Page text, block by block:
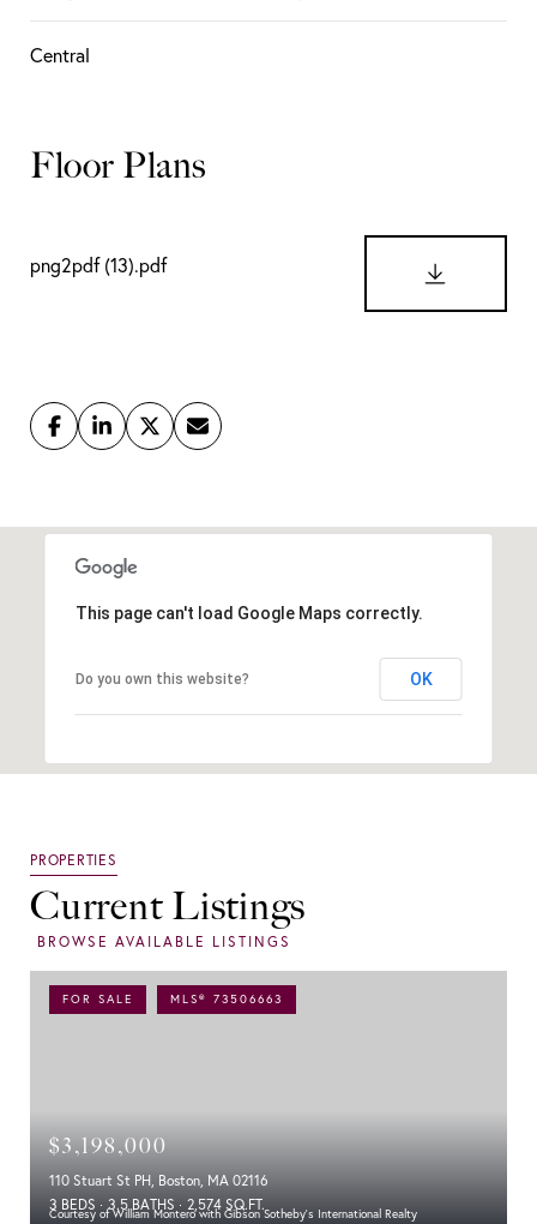
Central
png2pdf (13).pdf
This page can't load Google Maps correctly.
Do you own this website? OK
Current Listings
FOR SALE MLS® 73506663
Courtesy of William Montero with Gibson Sotheby's International Realty
$3,198,000
110 Stuart St PH, Boston, MA 02116
3 BEDS
3.5 BATHS 2,574 SQ.FT.